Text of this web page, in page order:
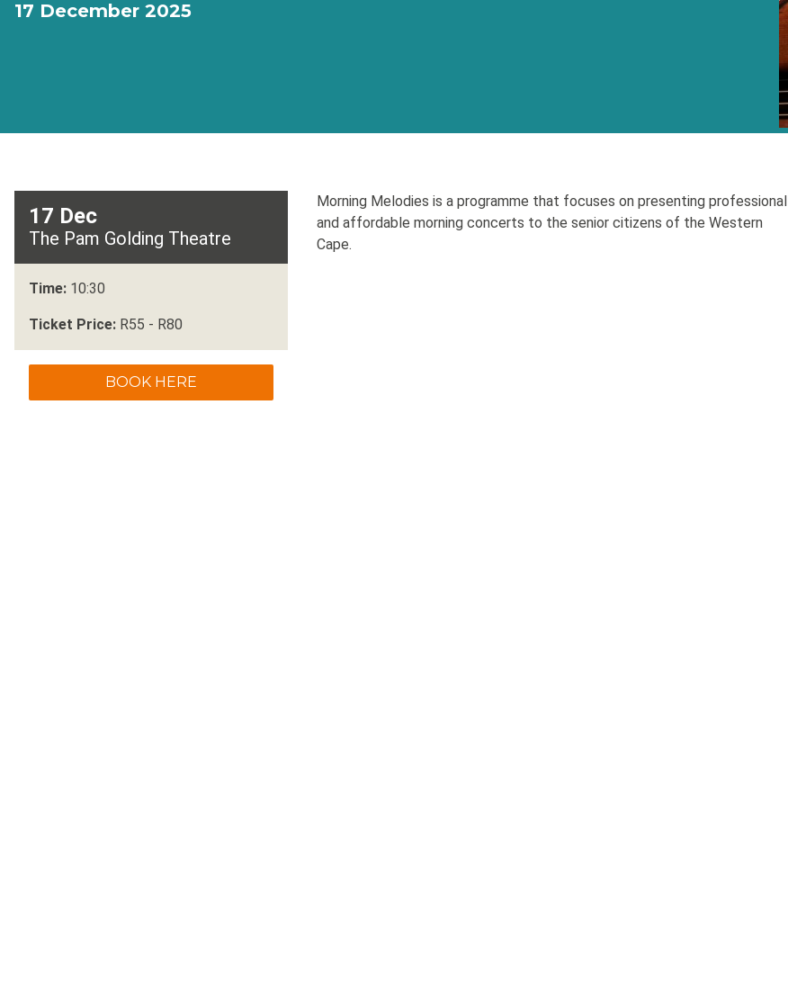
17 December 2025
17 Dec
The Pam Golding Theatre
Time: 10:30
Ticket Price: R55 - R80
BOOK HERE
Morning Melodies is a programme that focuses on presenting professional
and affordable morning concerts to the senior citizens of the Western
Cape.